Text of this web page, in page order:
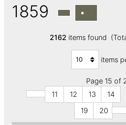
1859
2162 items found
items
Page 15 of
11
12 13 14
19
20